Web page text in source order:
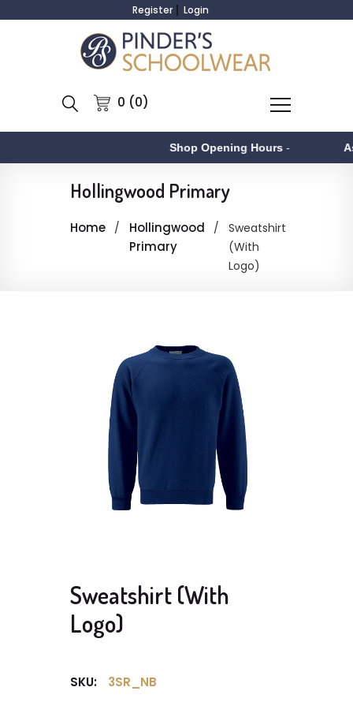
Register Login
0 (0)
Shop Opening Hours-
Hollingwood Primary
Home
Hollingwood
Primary
Sweatshirt
(With
Logo)
Sweatshirt (With
Logo)
SKU: 3SR_NB